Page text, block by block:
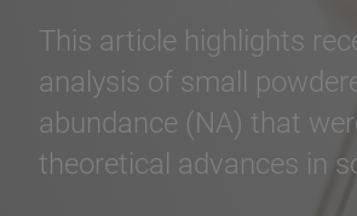
This article highlights
analysis of small
abundance (NA) that
theoretical advances in